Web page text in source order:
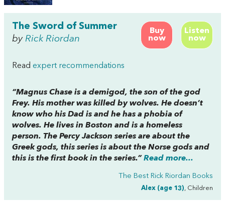
Buy
now
Listen
now
The Sword of Summer
by Rick Riordan
Read expert recommendations
“Magnus Chase is a demigod, the son of the god
Frey. His mother was killed by wolves. He doesn’t
know who his Dad is and he has a phobia of
wolves. He lives in Boston and is a homeless
person. The Percy Jackson series are about the
Greek gods, this series is about the Norse gods and
this is the first book in the series.” Read more...
The Best Rick Riordan Books
Alex (age 13), Children